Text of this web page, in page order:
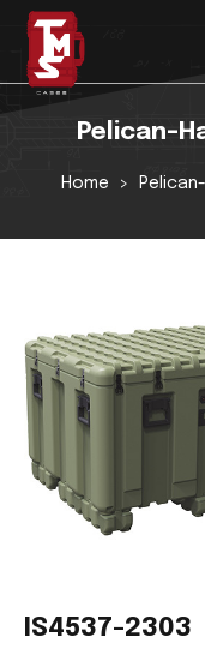
Pelican-
Home
IS4537-2303